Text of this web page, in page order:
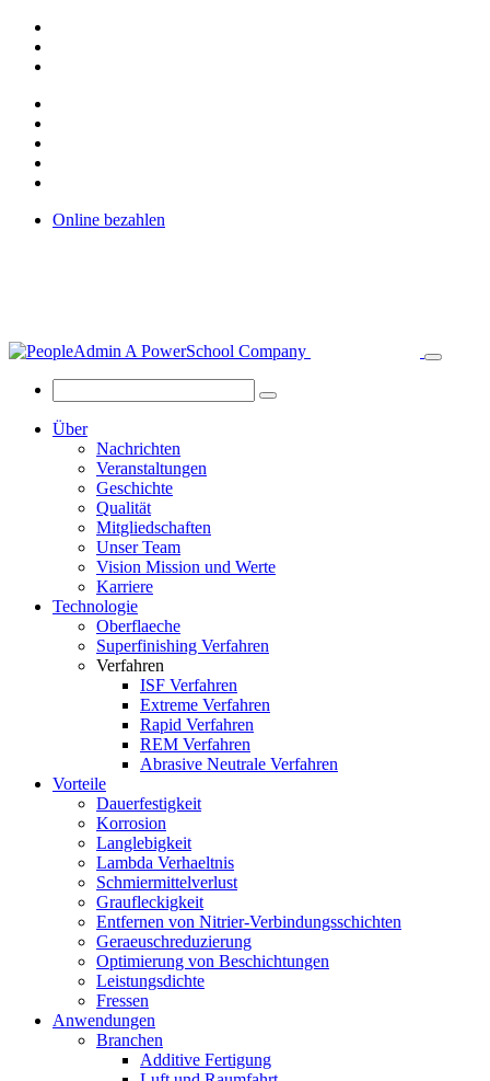
Online bezahlen
Über
Nachrichten
Veranstaltungen
Geschichte
Qualität
Mitgliedschaften
Unser Team
Vision Mission und Werte
Karriere
Technologie
Oberflaeche
Superfinishing Verfahren
Verfahren
ISF Verfahren
Extreme Verfahren
Rapid Verfahren
REM Verfahren
Abrasive Neutrale Verfahren
Vorteile
Dauerfestigkeit
Korrosion
Langlebigkeit
Lambda Verhaeltnis
Schmiermittelverlust
Graufleckigkeit
Entfernen von Nitrier-Verbindungsschichten
Geraeuschreduzierung
Optimierung von Beschichtungen
Leistungsdichte
Fressen
Anwendungen
Branchen
Additive Fertigung